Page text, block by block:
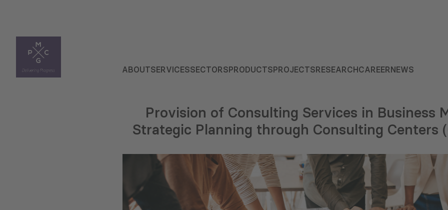
ABOUTSERVICESSECTORSPRODUCTSPROJECTSRESEARCHCAREERNEWS
Provision of Consulting Services in Business
Strategic Planning through Consulting Centers